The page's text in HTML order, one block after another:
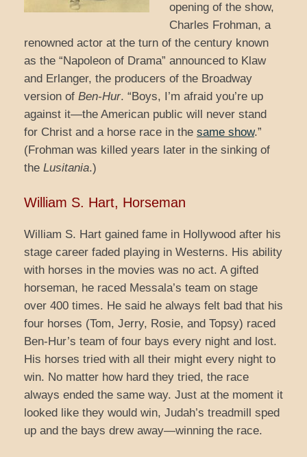
opening of the show,
Charles Frohman, a
renowned actor at the turn of the century known
as the “Napoleon of Drama” announced to Klaw
and Erlanger, the producers of the Broadway
version of Ben-Hur. “Boys, I’m afraid you’re up
against it—the American public will never stand
for Christ and a horse race in the same show.”
(Frohman was killed years later in the sinking of
the Lusitania.)
William S. Hart, Horseman
William S. Hart gained fame in Hollywood after his
stage career faded playing in Westerns. His ability
with horses in the movies was no act. A gifted
horseman, he raced Messala’s team on stage
over 400 times. He said he always felt bad that his
four horses (Tom, Jerry, Rosie, and Topsy) raced
Ben-Hur’s team of four bays every night and lost.
His horses tried with all their might every night to
win. No matter how hard they tried, the race
always ended the same way. Just at the moment it
looked like they would win, Judah’s treadmill sped
up and the bays drew away—winning the race.